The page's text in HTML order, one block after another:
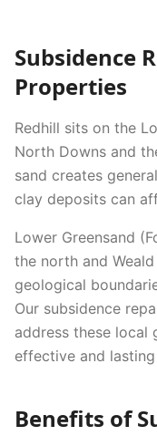
Subsidence
Properties
Redhill sits on the
North Downs and
sand creates
clay deposits can
Lower Greensand
the north and
geological
Our subsidence
address these local
effective and
Benefits of